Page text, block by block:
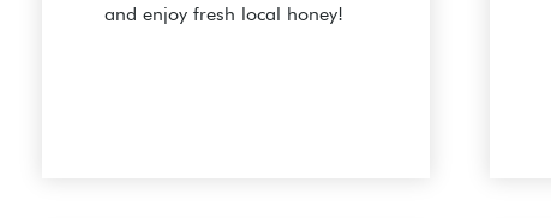
and enjoy fresh local honey!